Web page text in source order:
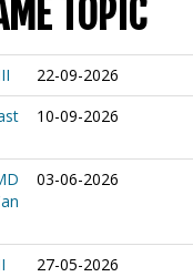
TOPIC
22-09-2026
10-09-2026
03-06-2026
27-05-2026